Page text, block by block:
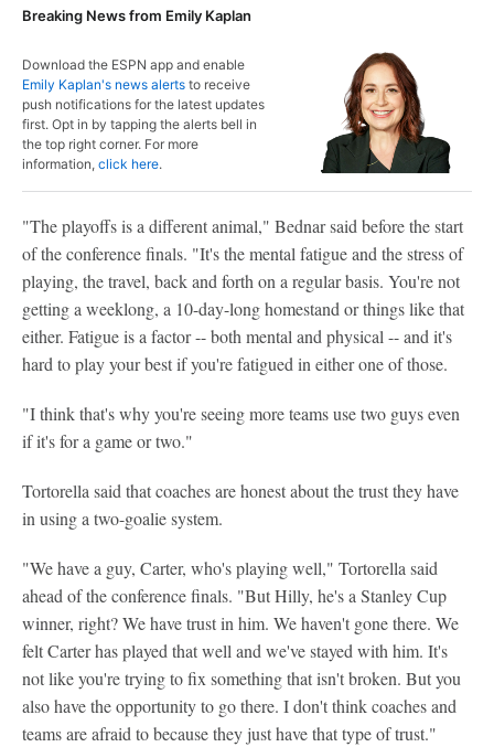
Breaking News from Emily Kaplan
Download the ESPN app and enable
Emily Kaplan's news alerts to receive
push notifications for the latest updates
first. Opt in by tapping the alerts bell in
the top right corner. For more
information, click here.
"The playoffs is a different animal," Bednar said before the start
of the conference finals. "It's the mental fatigue and the stress of
playing, the travel, back and forth on a regular basis. You're not
getting a weeklong, a 10-day-long homestand or things like that
either. Fatigue is a factor -- both mental and physical -- and it's
hard to play your best if you're fatigued in either one of those.
"I think that's why you're seeing more teams use two guys even
if it's for a game or two."
Tortorella said that coaches are honest about the trust they have
in using a two-goalie system.
"We have a guy, Carter, who's playing well," Tortorella said
ahead of the conference finals. "But Hilly, he's a Stanley Cup
winner, right? We have trust in him. We haven't gone there. We
felt Carter has played that well and we've stayed with him. It's
not like you're trying to fix something that isn't broken. But you
also have the opportunity to go there. I don't think coaches and
teams are afraid to because they just have that type of trust."